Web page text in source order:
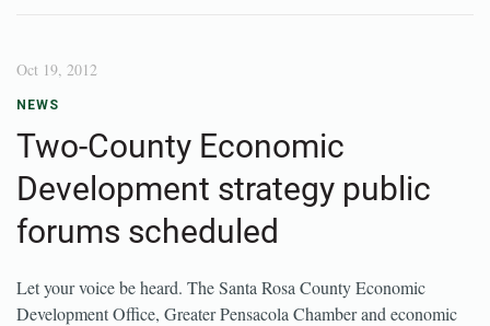
Oct 19, 2012
NEWS
Two-County Economic
Development strategy public
forums scheduled
Let your voice be heard. The Santa Rosa County Economic
Development Office, Greater Pensacola Chamber and economic